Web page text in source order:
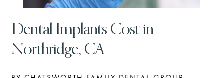
Dental Implants Cost in
Northridge, CA